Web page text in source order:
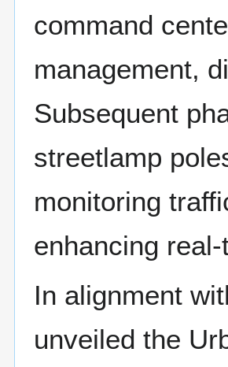
command
management,
Subsequent
streetlamp
monitoring
enhancing
In alignment
unveiled the